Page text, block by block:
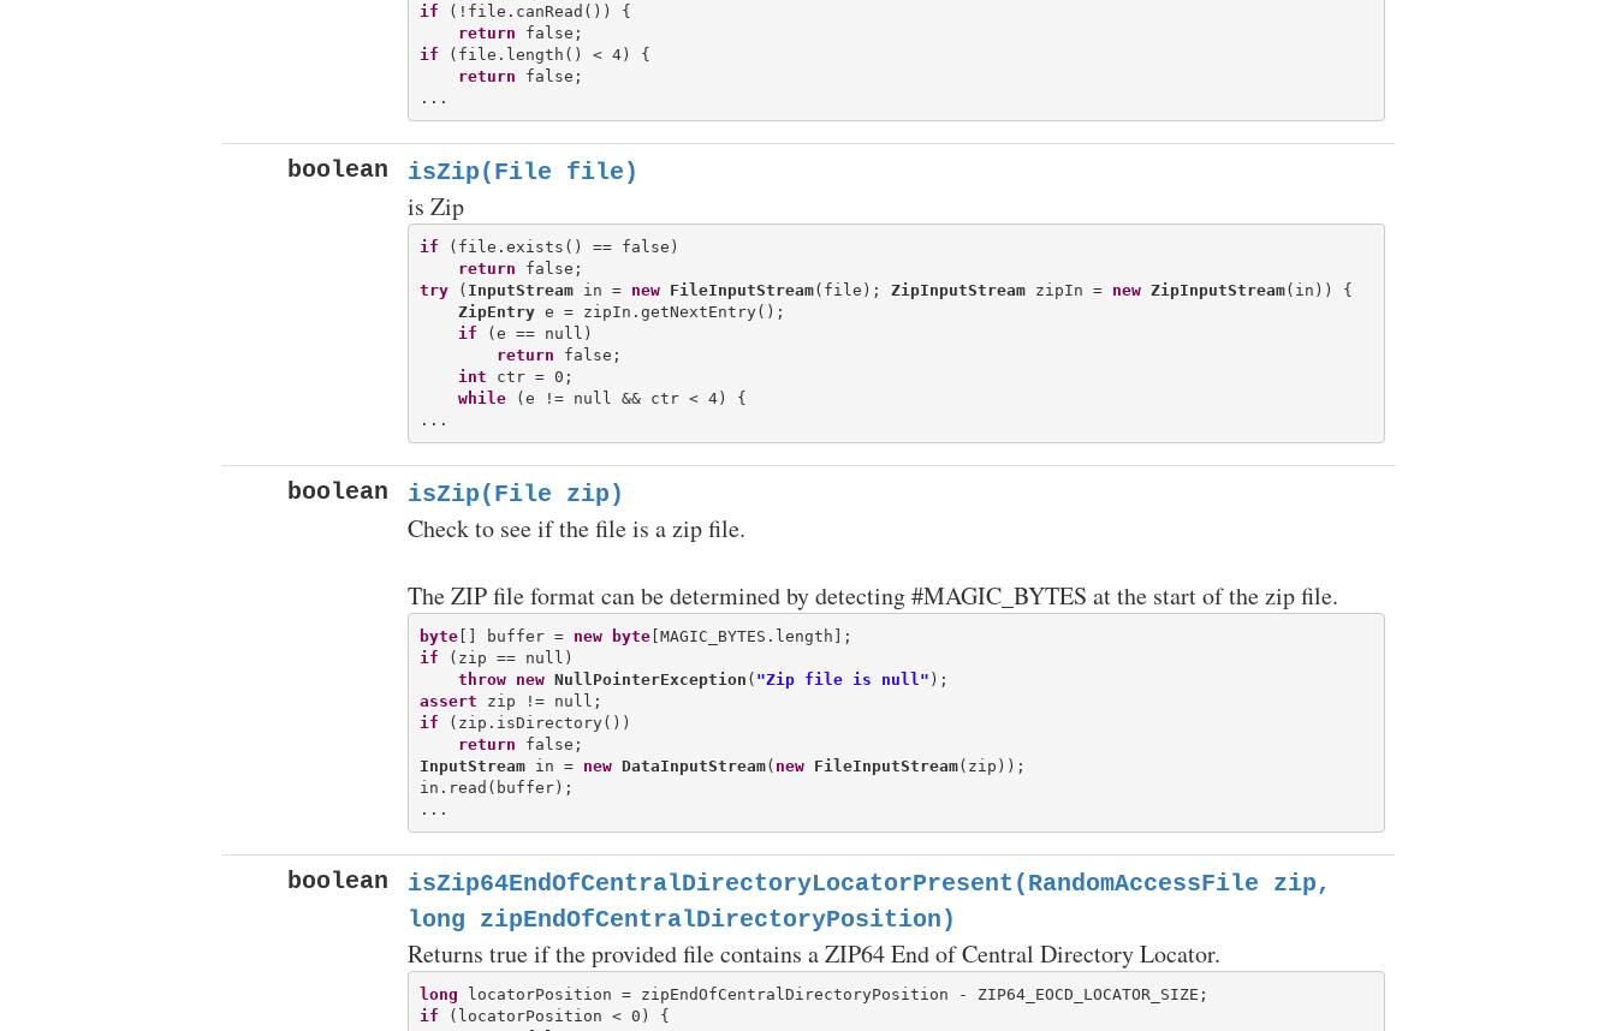
if (!file.canRead()) {
return
if (file.length() < 4) {
return false;
boolean isZip(File file)
is Zip
if (file.exists() == false)
return
try ( InputStream in = new FileInputStream(file); ZipInputStream zipIn = new ZipInputStream(in)) {
ZipEntry e = zipIn.getNextEntry();
if (e == null)
return false;
int ctr = 0;
while (e != null && ctr < 4) {
boolean isZip(File zip)
Check to see if the file is a zip file.
The ZIP file format can be determined by detecting #MAGIC_BYTES at the start of the zip file.
byte [] buffer = new byte
if (zip == null)
throw new NullPointerException ( "Zip file is null"
assert
if (zip.isDirectory())
return
InputStream in = new DataInputStream( new FileInputStream(zip));
in.read(buffer);
boolean
isZip64EndOfCentralDirectoryLocatorPresent(RandomAccessFile zip,
long zipEndOfCentralDirectoryPosition)
Returns true if the provided file contains a ZIP64 End of Central Directory Locator.
long
if (locatorPosition < 0) {